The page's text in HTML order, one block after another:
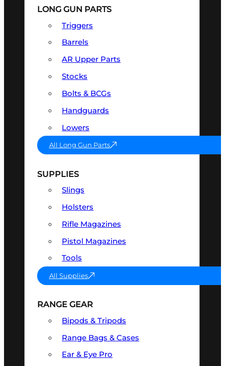
LONG GUN PARTS
Triggers
Barrels
AR Upper Parts
Stocks
Bolts & BCGs
Handguards
Lowers
All Long Gun Parts
SUPPLIES
Slings
Holsters
Rifle Magazines
Pistol Magazines
Tools
All Supplies
RANGE GEAR
Bipods & Tripods
Range Bags & Cases
Ear & Eye Pro